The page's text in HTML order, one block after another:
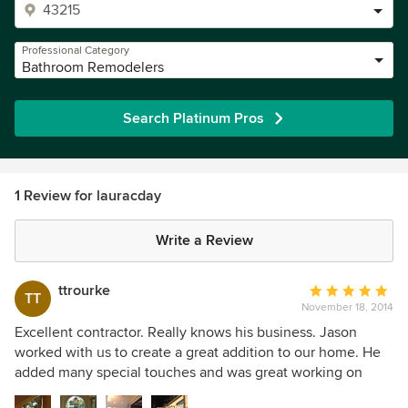
Professional Category
Bathroom Remodelers
Search Platinum Pros
1 Review for lauracday
Write a Review
TT ttrourke
Average
rating:
5
out
of
November 18, 2014
Excellent contractor. Really knows his business. Jason
worked with us to create a great addition to our home. He
added many special touches and was great working on
different design elements. Our house is on a lake and he